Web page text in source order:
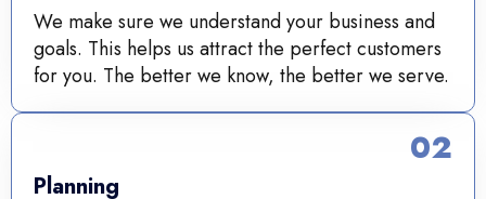
We make sure we understand your business and
goals. This helps us attract the perfect customers
for you. The better we know, the better we serve.
Planning
02